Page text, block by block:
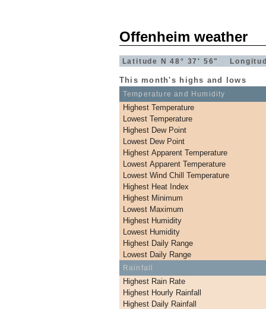
Offenheim weather
Latitude N 48° 37' 56"
This month's highs and lows
Temperature and Humidity
Highest Temperature
Lowest Temperature
Highest Dew Point
Lowest Dew Point
Highest Apparent Temperature
Lowest Apparent Temperature
Lowest Wind Chill Temperature
Highest Heat Index
Highest Minimum
Lowest Maximum
Highest Humidity
Lowest Humidity
Highest Daily Range
Lowest Daily Range
Rainfall
Highest Rain Rate
Highest Hourly Rainfall
Highest Daily Rainfall